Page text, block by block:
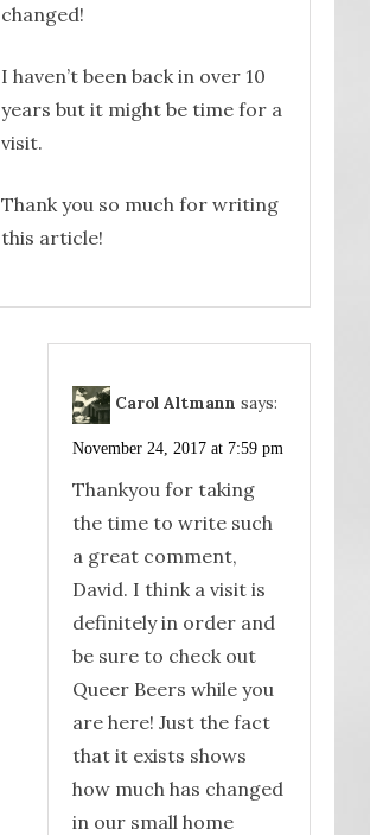
changed!
I haven’t been back in over 10
years but it might be time for a
visit.
Thank you so much for writing
this article!
Carol Altmann says:
November 24, 2017 at 7:59 pm
Thankyou for taking
the time to write such
a great comment,
David. I think a visit is
definitely in order and
be sure to check out
Queer Beers while you
are here! Just the fact
that it exists shows
how much has changed
in our small home